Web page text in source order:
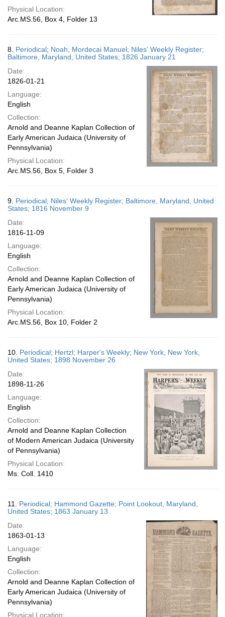
Physical Location:
Arc.MS.56, Box 4, Folder 13
8. Periodical; Noah, Mordecai Manuel; Niles' Weekly Register;
Baltimore, Maryland, United States; 1826 January 21
Date:
1826-01-21
Language:
English
Collection:
Arnold and Deanne Kaplan Collection of
Early American Judaica (University of
Pennsylvania)
Physical Location:
Arc.MS.56, Box 5, Folder 3
9. Periodical; Niles' Weekly Register; Baltimore, Maryland, United
States; 1816 November 9
Date:
1816-11-09
Language:
English
Collection:
Arnold and Deanne Kaplan Collection of
Early American Judaica (University of
Pennsylvania)
Physical Location:
Arc.MS.56, Box 10, Folder 2
10. Periodical; Hertzl; Harper's Weekly; New York, New York,
United States; 1898 November 26
Date:
1898-11-26
Language:
English
Collection:
Arnold and Deanne Kaplan Collection
of Modern American Judaica (University
of Pennsylvania)
Physical Location:
Ms. Coll. 1410
11. Periodical; Hammond Gazette; Point Lookout, Maryland,
United States; 1863 January 13
Date:
1863-01-13
Language:
English
Collection:
Arnold and Deanne Kaplan Collection of
Early American Judaica (University of
Pennsylvania)
Physical Location: